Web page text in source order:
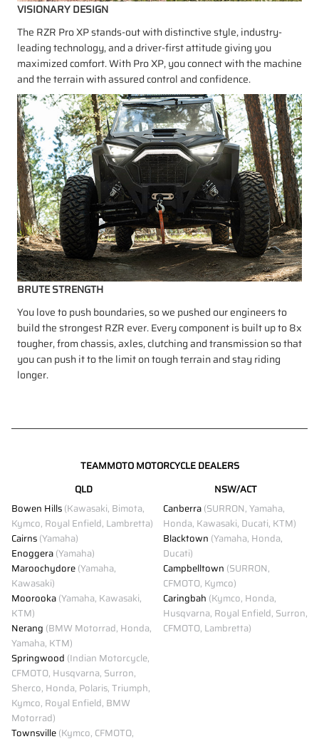
VISIONARY DESIGN
The RZR Pro XP stands-out with distinctive style, industry-
leading technology, and a driver-first attitude giving you
maximized comfort. With Pro XP, you connect with the machine
and the terrain with assured control and confidence.
BRUTE STRENGTH
You love to push boundaries, so we pushed our engineers to
build the strongest RZR ever. Every component is built up to 8x
tougher, from chassis, axles, clutching and transmission so that
you can push it to the limit on tough terrain and stay riding
longer.
TEAMMOTO MOTORCYCLE DEALERS
QLD
Bowen Hills(Kawasaki, Bimota,
Kymco, Royal Enfield, Lambretta)
Cairns(Yamaha)
Enoggera(Yamaha)
Maroochydore(Yamaha,
Kawasaki)
Moorooka(Yamaha, Kawasaki,
KTM)
Nerang (BMW Motorrad, Honda,
Yamaha, KTM)
Springwood (Indian Motorcycle,
CFMOTO, Husqvarna, Surron,
Sherco, Honda, Polaris, Triumph,
Kymco, Royal Enfield, BMW
Motorrad)
Townsville(Kymco, CFMOTO,
NSW/ACT
Canberra(SURRON, Yamaha,
Honda, Kawasaki, Ducati, KTM)
Blacktown (Yamaha, Honda,
Ducati)
Campbelltown (SURRON,
CFMOTO, Kymco)
Caringbah (Kymco, Honda,
Husqvarna, Royal Enfield, Surron,
CFMOTO, Lambretta)